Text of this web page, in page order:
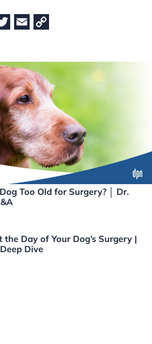
T
er
E
l
y
Li
n
k
Too Old for Surgery? │ Dr.
Day of Your Dog’s Surgery |
Dive